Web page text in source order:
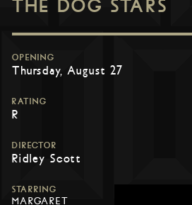
THE DOG STARS
OPENING
Thursday, August 27
RATING
R
DIRECTOR
Ridley Scott
STARRING
MARGARET